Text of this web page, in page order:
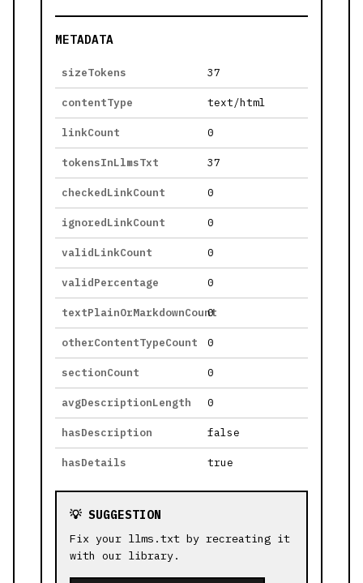
METADATA
sizeTokens 37
contentType text/html
linkCount 0
tokensInLlmsTxt 37
checkedLinkCount 0
ignoredLinkCount 0
validLinkCount 0
validPercentage 0
textPlainOrMarkdownCount
0
otherContentTypeCount 0
sectionCount 0
avgDescriptionLength 0
hasDescription false
hasDetails true
💡 SUGGESTION
Fix your llms.txt by recreating it
with our library.